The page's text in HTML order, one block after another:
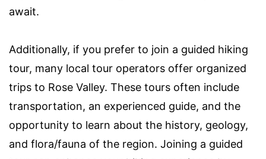
await.
Additionally, if you prefer to join a guided hiking
tour, many local tour operators offer organized
trips to Rose Valley. These tours often include
transportation, an experienced guide, and the
opportunity to learn about the history, geology,
and flora/fauna of the region. Joining a guided